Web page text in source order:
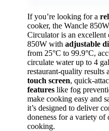
If you’re looking for a
cooker, the Wancle
Circulator is an excellent
850W with adjustable
from 25°C to 99.9°C,
circulate water up to 4
restaurant-quality results
touch screen, quick-
features like fog
make cooking easy and
it’s designed to deliver
doneness for a variety
cooking.